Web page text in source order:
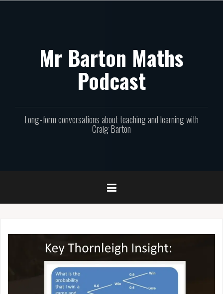
Mr Barton Maths
Podcast
Long-form conversations about teaching and learning with
Craig Barton